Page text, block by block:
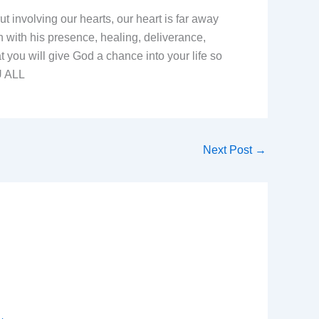
involving our hearts, our heart is far away
with his presence, healing, deliverance,
you will give God a chance into your life so
ALL
Next Post →